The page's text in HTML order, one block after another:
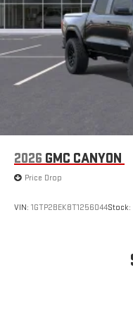
2026 GMC CANYON
Price Drop
VIN: 1GTP2BEK8T1256044Stock: